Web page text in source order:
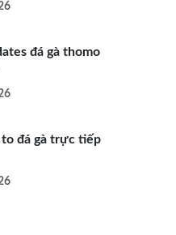
đá gà thomo
to đá gà trực tiếp